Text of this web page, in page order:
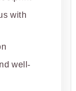
with
well-